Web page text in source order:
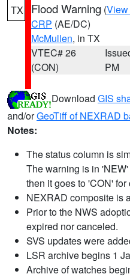
TX Flood Warning (View
CRP (AE/DC)
McMullen, in TX
VTEC# 26
(CON)
PM
Download GIS
and/orGeoTiff of NEXRAD
Notes:
The status column is
The warning is in
then it goes to 'CON' for
NEXRAD composite is
Prior to the NWS
expired nor canceled.
SVS updates were
LSR archive begins 1
Archive of watches